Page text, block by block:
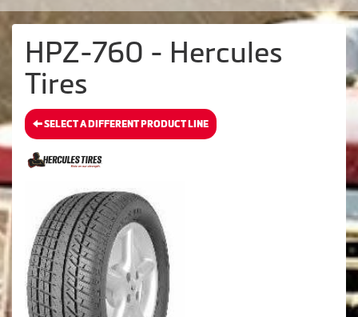
HPZ-760 - Hercules
Tires
SELECT A DIFFERENT PRODUCT LINE